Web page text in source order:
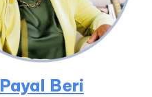
Payal Beri